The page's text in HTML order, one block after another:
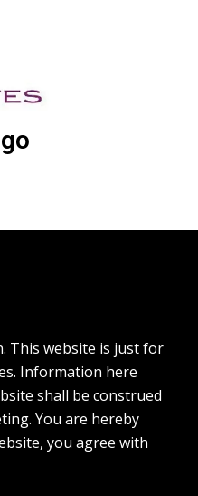
This website is just for
Information here
shall be construed
You are hereby
you agree with